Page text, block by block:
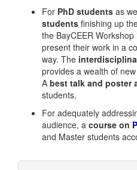
For PhD students as
students finishing up
the BayCEER
present their work in a
way. The
provides a wealth of
A best talk and poster
students.
For adequately
audience, a course on
and Master students